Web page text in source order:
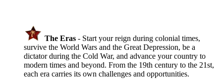
The Eras - Start your reign during colonial times,
survive the World Wars and the Great Depression, be a
dictator during the Cold War, and advance your country to
modern times and beyond. From the 19th century to the 21st,
each era carries its own challenges and opportunities.